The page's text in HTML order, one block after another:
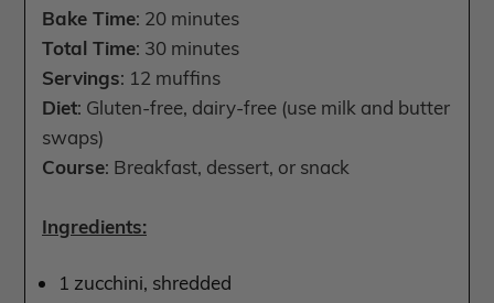
Bake Time: 20 minutes
Total Time: 30 minutes
Servings: 12 muffins
Diet: Gluten-free, dairy-free (use milk and butter
swaps)
Course: Breakfast, dessert, or snack
Ingredients:
1 zucchini, shredded